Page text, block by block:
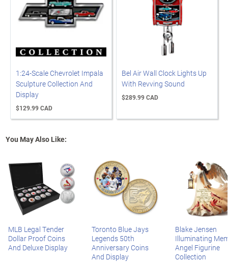
1:24-Scale Chevrolet Impala
Sculpture Collection And
Display
$129.99 CAD
Bel Air Wall Clock Lights Up
With Revving Sound
$289.99 CAD
You May Also Like:
MLB Legal Tender
Dollar Proof Coins
And Deluxe Display
Toronto Blue Jays
Legends 50th
Anniversary Coins
And Display
Blake Jensen
Illuminating
Angel Figurine
Collection